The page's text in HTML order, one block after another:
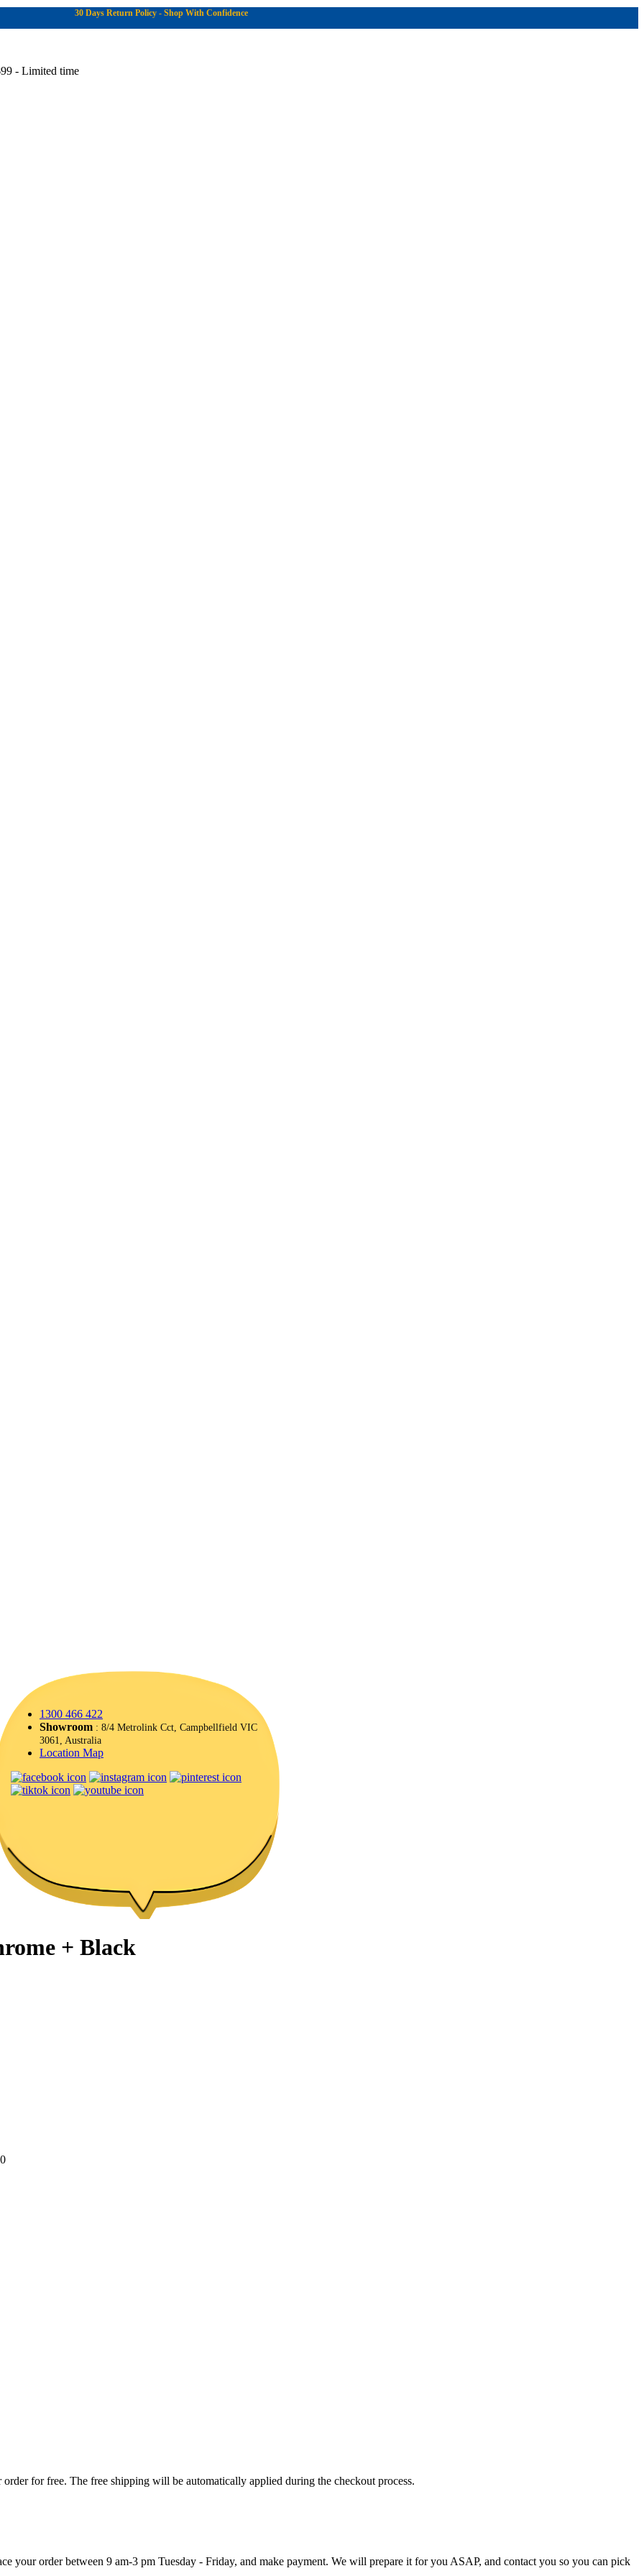
30 Days Return Policy - Shop With Confidence
- Limited time
1300 466 422
Showroom : 8/4 Metrolink Cct, Campbellfield VIC
3061, Australia
Location Map
+ Black
for free. The free shipping will be automatically applied during the checkout process.
your order between 9 am-3 pm Tuesday - Friday, and make payment. We will prepare it for you ASAP, and contact you so you can pick